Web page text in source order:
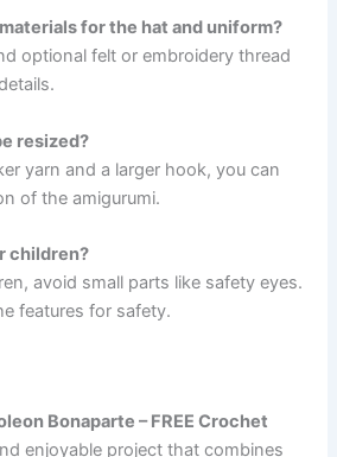
for the hat and uniform?
optional felt or embroidery thread
resized?
yarn and a larger hook, you can
of the amigurumi.
children?
avoid small parts like safety eyes.
features for safety.
Bonaparte – FREE Crochet
enjoyable project that combines